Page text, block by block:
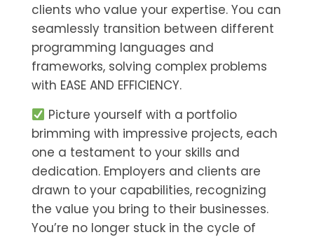
clients who value your expertise. You can
seamlessly transition between different
programming languages and
frameworks, solving complex problems
with EASE AND EFFICIENCY.
Picture yourself with a portfolio
brimming with impressive projects, each
one a testament to your skills and
dedication. Employers and clients are
drawn to your capabilities, recognizing
the value you bring to their businesses.
You’re no longer stuck in the cycle of